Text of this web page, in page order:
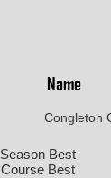
Name
Congleton
Season Best
Course Best